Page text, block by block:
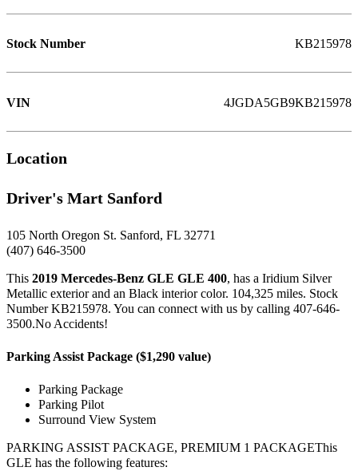
Stock Number KB215978
VIN 4JGDA5GB9KB215978
Location
Driver's Mart Sanford
105 North Oregon St. Sanford, FL 32771
(407) 646-3500
This 2019 Mercedes-Benz GLE GLE 400, has a Iridium Silver
Metallic exterior and an Black interior color. 104,325 miles. Stock
Number KB215978. You can connect with us by calling 407-646-
3500.No Accidents!
Parking Assist Package ($1,290 value)
Parking Package
Parking Pilot
Surround View System
PARKING ASSIST PACKAGE, PREMIUM 1 PACKAGEThis
GLE has the following features: